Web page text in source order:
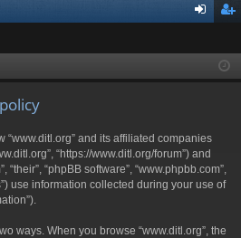
ist
and its affiliated companies
“https://www.ditl.org/forum”) and
“their”, “phpBB software”, “www.phpbb.com”,
use information collected during your use of
ways. When you browse “www.ditl.org”, the